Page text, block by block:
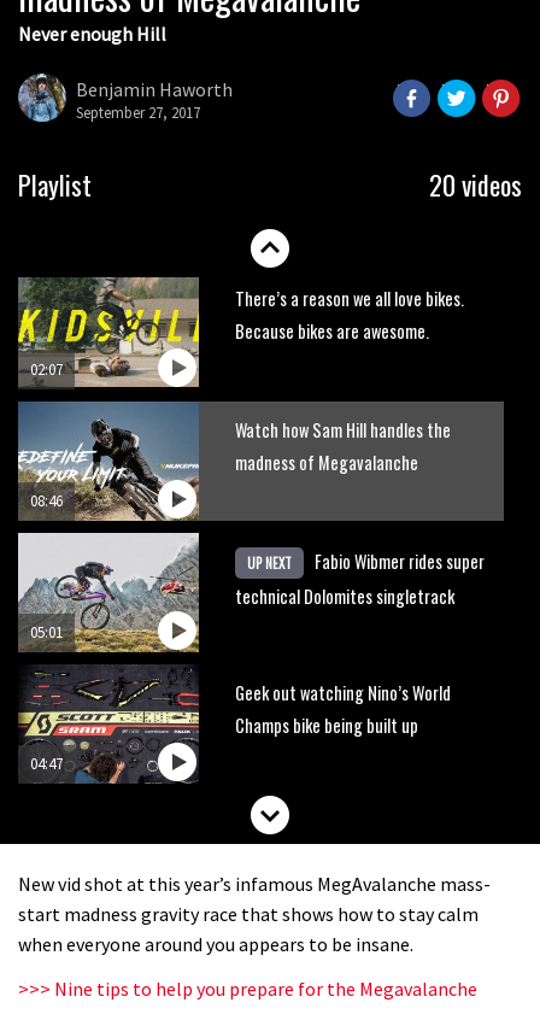
Never enough Hill
Benjamin Haworth
September 27, 2017
Playlist 20 videos
02:54
testing his new carbon wheels
02:07
There’s a reason we all love bikes.
Because bikes are awesome.
08:46
Watch how Sam Hill handles the
madness of Megavalanche
05:01
UP NEXT
Fabio Wibmer rides super
technical Dolomites singletrack
04:47
Geek out watching Nino’s World
Champs bike being built up
New vid shot at this year’s infamous MegAvalanche mass-
start madness gravity race that shows how to stay calm
when everyone around you appears to be insane.
>>> Nine tips to help you prepare for the Megavalanche